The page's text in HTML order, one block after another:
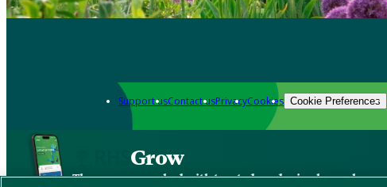
Support usContact usPrivacyCookies Cookie Preferences
Grow
The new app packed with trusted gardening know-how